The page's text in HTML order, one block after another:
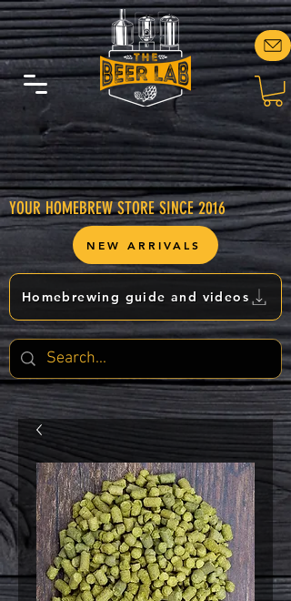
YOUR HOMEBREW STORE SINCE 2016
Homebrewing guide and videos
NEW ARRIVALS